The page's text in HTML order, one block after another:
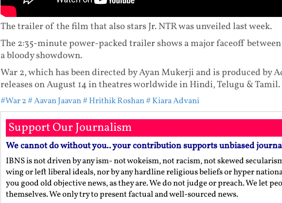
The trailer of the film that also stars Jr. NTR was unveiled last week.
The 2:35-minute power-packed trailer shows a major faceoff
a bloody showdown.
War 2, which has been directed by Ayan Mukerji and is produced by
releases on August 14 in theatres worldwide in Hindi, Telugu & Tamil.
#War 2# Aavan Jaavan# Hrithik Roshan# Kiara Advani
Support Our Journalism
We cannot do without you.. your contribution supports unbiased
IBNS is not driven by any ism- not wokeism, not racism, not skewed
wing or left liberal ideals, nor by any hardline religious beliefs or hyper
you good old objective news, as they are. We do not judge or preach. We let
themselves. We only try to present factual and well-sourced news.